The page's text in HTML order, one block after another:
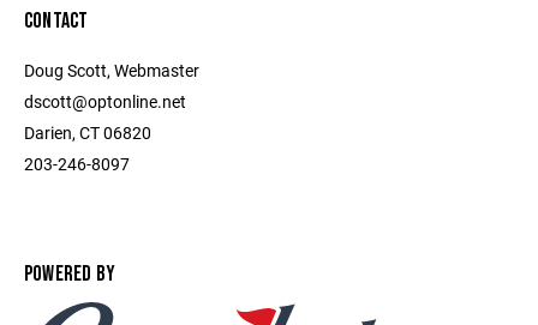
CONTACT
Doug Scott, Webmaster
dscott@optonline.net
Darien, CT 06820
203-246-8097
POWERED BY